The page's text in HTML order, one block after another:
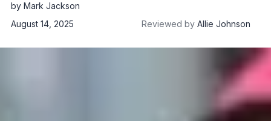
by Mark Jackson
August 14, 2025
Reviewed by Allie Johnson